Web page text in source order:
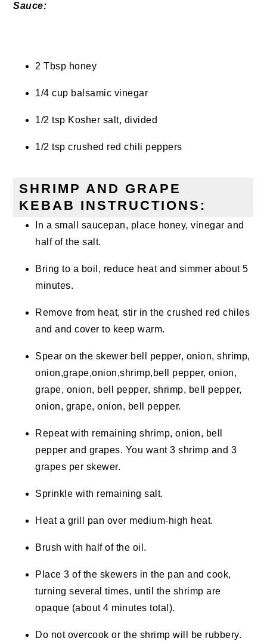
Sauce:
2 Tbsp honey
1/4 cup balsamic vinegar
1/2 tsp Kosher salt, divided
1/2 tsp crushed red chili peppers
SHRIMP AND GRAPE
KEBAB INSTRUCTIONS:
In a small saucepan, place honey, vinegar and
half of the salt.
Bring to a boil, reduce heat and simmer about 5
minutes.
Remove from heat, stir in the crushed red chiles
and and cover to keep warm.
Spear on the skewer bell pepper, onion, shrimp,
onion,grape,onion,shrimp,bell pepper, onion,
grape, onion, bell pepper, shrimp, bell pepper,
onion, grape, onion, bell pepper.
Repeat with remaining shrimp, onion, bell
pepper and grapes. You want 3 shrimp and 3
grapes per skewer.
Sprinkle with remaining salt.
Heat a grill pan over medium-high heat.
Brush with half of the oil.
Place 3 of the skewers in the pan and cook,
turning several times, until the shrimp are
opaque (about 4 minutes total).
Do not overcook or the shrimp will be rubbery.